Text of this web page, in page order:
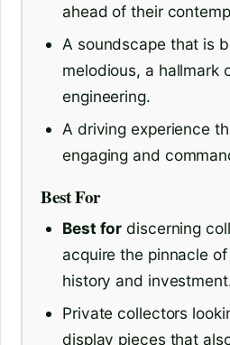
ahead of their
A soundscape that is
melodious, a hallmark
engineering.
A driving experience
engaging and
Best For
Best for discerning
acquire the pinnacle
history and
Private collectors
display pieces that